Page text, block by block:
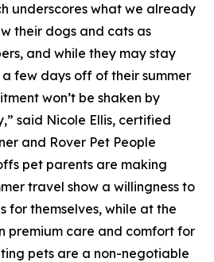
underscores what we already
their dogs and cats as
and while they may stay
few days off of their summer
won’t be shaken by
said Nicole Ellis, certified
and Rover Pet People
pet parents are making
travel show a willingness to
for themselves, while at the
premium care and comfort for
pets are a non-negotiable